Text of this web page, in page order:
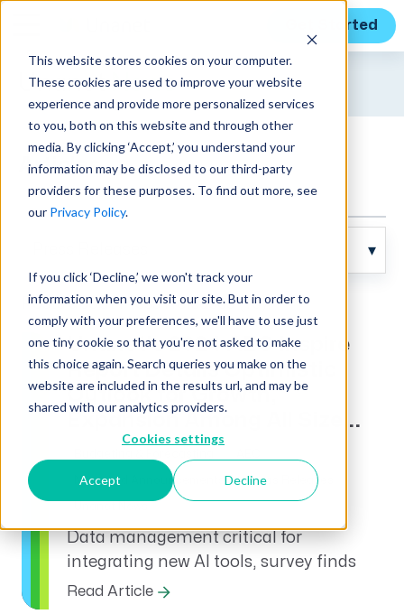
This website stores cookies on your computer.
These cookies are used to improve your website
experience and provide more personalized services
to you, both on this website and through other
media. By clicking ‘Accept,’ you understand your
information may be disclosed to our third-party
providers for these purposes. To find out more, see
our Privacy Policy.
If you click ‘Decline,’ we won't track your
information when you visit our site. But in order to
comply with your preferences, we'll have to use just
one tiny cookie so that you're not asked to make
this choice again. Search queries you make on the
website are included in the results url, and may be
shared with our analytics providers.
Cookies settings
Accept Decline
Get Started
UnanetNews
Articles
Posts about Press Releases (10):
Unanet’s 2024 AEC Inspire
Report Details Optimistic
Outlook for Growth,
Expansion Among All Size...
News and Announcements Press Releases
Data management critical for
integrating new AI tools, survey finds
Read Article